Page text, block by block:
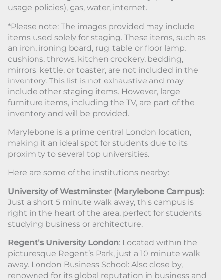
usage policies), gas, water, internet.
*Please note: The images provided may include
items used solely for staging. These items, such as
an iron, ironing board, rug, table or floor lamp,
cushions, throws, kitchen crockery, bedding,
mirrors, kettle, or toaster, are not included in the
inventory. This list is not exhaustive and may
include other staging items. However, large
furniture items, including the TV, are part of the
inventory and will be provided.
Marylebone is a prime central London location,
making it an ideal spot for students due to its
proximity to several top universities.
Here are some of the institutions nearby:
University of Westminster (Marylebone Campus):
Just a short 5 minute walk away, this campus is
right in the heart of the area, perfect for students
studying business or architecture.
Regent’s University London: Located within the
picturesque Regent’s Park, just a 10 minute walk
away. London Business School: Also close by,
renowned for its global reputation in business and